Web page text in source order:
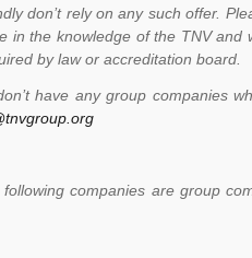
don’t rely on any such offer.
the knowledge of the TNV and
by law or accreditation board.
have any group companies
companies are group